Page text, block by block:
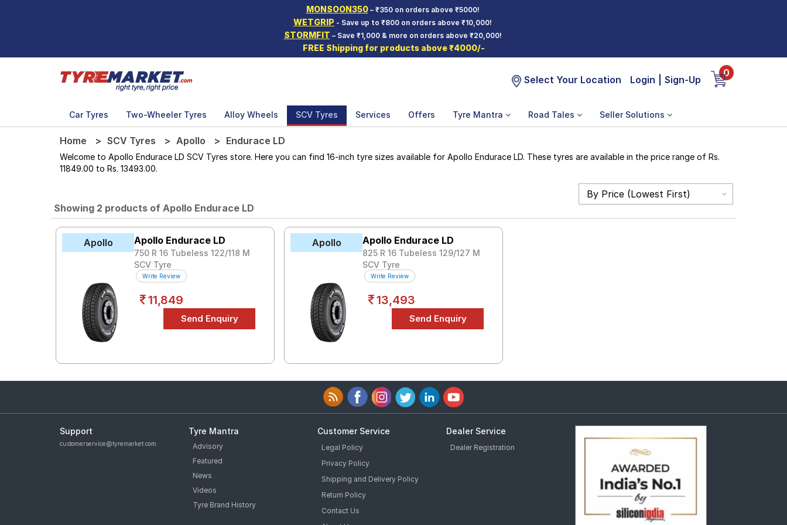
MONSOON350– ₹350 on orders above ₹5000!
WETGRIP - Save up to ₹800 on orders above ₹10,000!
STORMFIT – Save ₹1,000 & more on orders above ₹20,000!
FREE Shipping for products above ₹4000/-
Select Your Location Login Sign-Up
0
Car Tyres Two-Wheeler Tyres Alloy Wheels SCV Tyres Services Offers Tyre Mantra Road Tales Seller Solutions
Home SCV Tyres Apollo Endurace LD
Welcome to Apollo Endurace LD SCV Tyres store. Here you can find 16-inch tyre sizes available for Apollo Endurace LD. These tyres are available in the price range of Rs.
11849.00 to Rs. 13493.00.
Showing 2 products of Apollo Endurace LD
Apollo Apollo Endurace LD
750 R 16 Tubeless 122/118 M
SCV Tyre
Write Review
11,849
Apollo Apollo Endurace LD
825 R 16 Tubeless 129/127 M
SCV Tyre
Write Review
13,493
Support
customerservice@tyremarket.com
Tyre Mantra
Advisory
Featured
News
Videos
Tyre Brand History
Customer Service
Legal Policy
Privacy Policy
Shipping and Delivery Policy
Return Policy
Contact Us
Dealer Service
Dealer Registration